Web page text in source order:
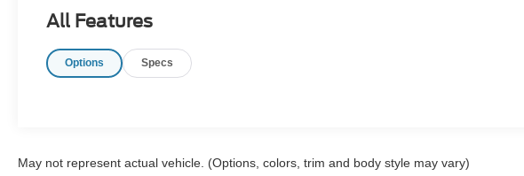
All Features
Options Specs
May not represent actual vehicle. (Options, colors, trim and body style may vary)